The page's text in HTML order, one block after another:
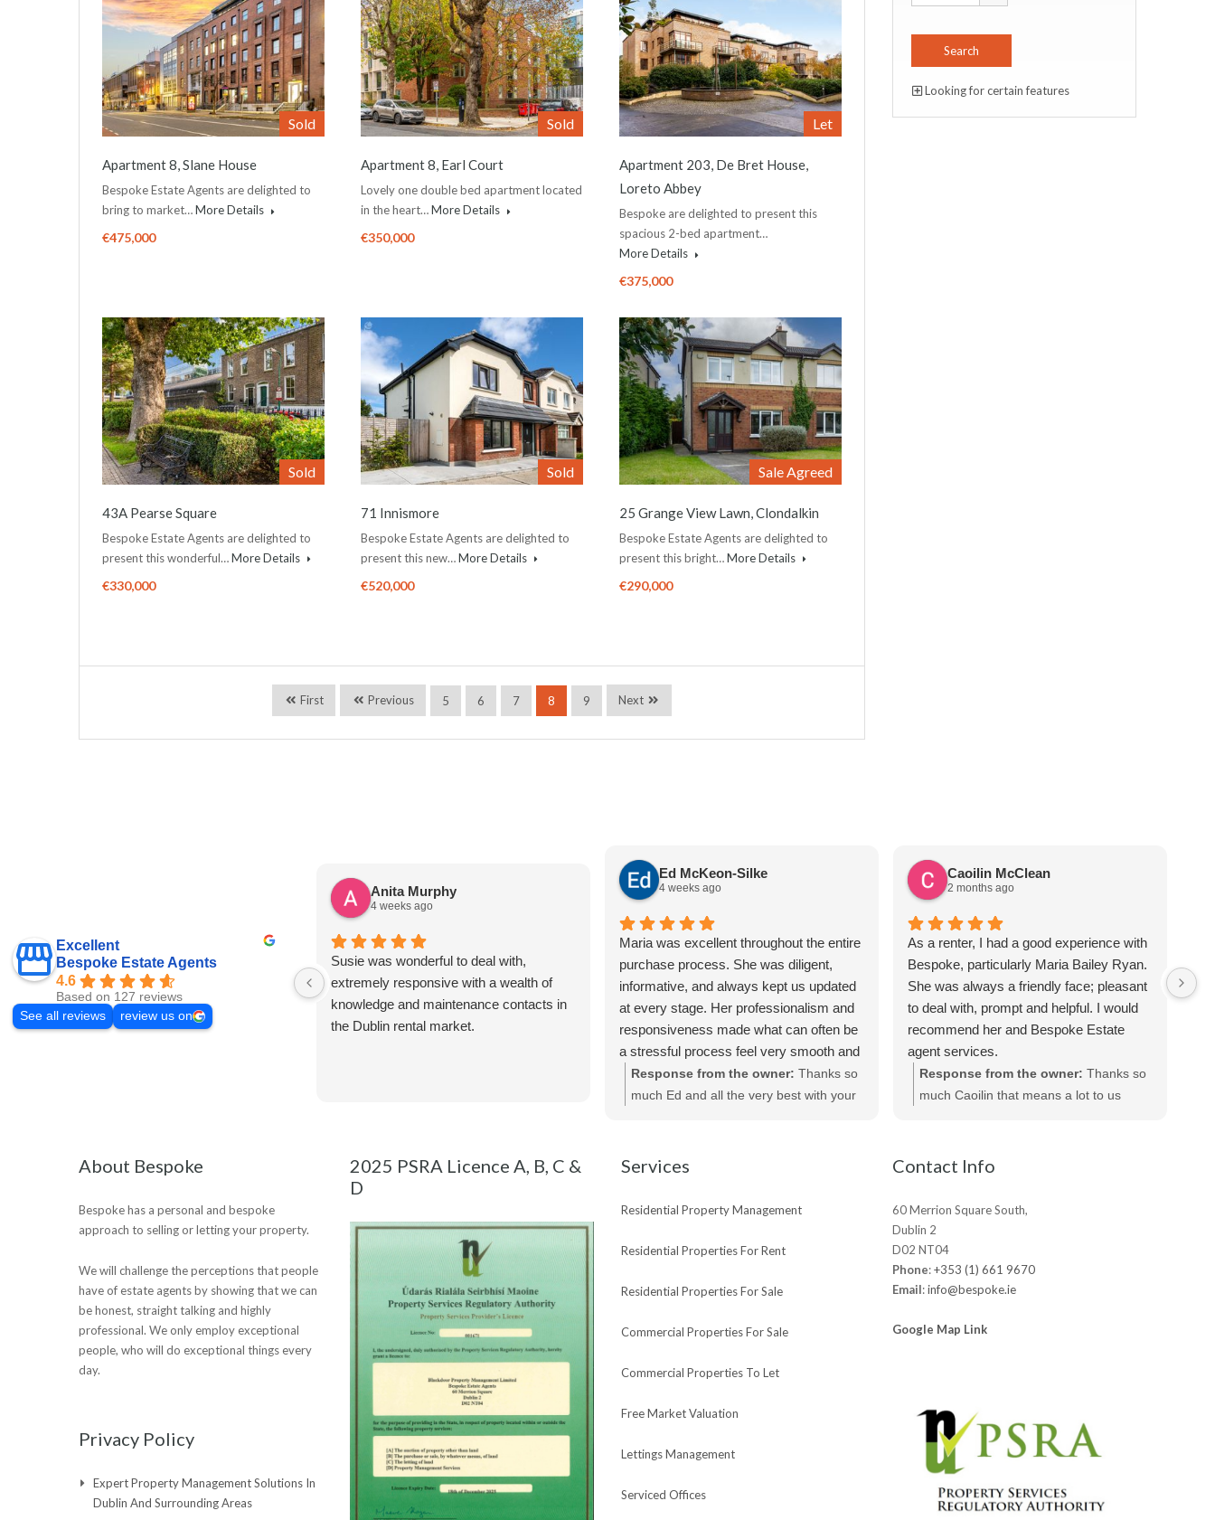
Sold
Apartment 8, Slane House
Bespoke Estate Agents are delighted to
bring to market…More Details
€475,000
Sold
Apartment 8, Earl Court
Lovely one double bed apartment located
in the heart…More Details
€350,000
Let
Apartment 203, De Bret House,
Loreto Abbey
Bespoke are delighted to present this
spacious 2-bed apartment…
More Details
€375,000
Sold
43A Pearse Square
Bespoke Estate Agents are delighted to
present this wonderful…More Details
€330,000
Sold
71 Innismore
Bespoke Estate Agents are delighted to
present this new…More Details
€520,000
Sale Agreed
25 Grange View Lawn, Clondalkin
Bespoke Estate Agents are delighted to
present this bright…More Details
€290,000
First Previous 5 6 7 8 9 Next
Looking for certain features
Excellent
Bespoke Estate Agents
4.6
Based on 127 reviews
See all reviews
review us on
Anita Murphy
4 weeks ago
Susie was wonderful to deal with,
extremely responsive with a wealth of
knowledge and maintenance contacts in
the Dublin rental market.
Ed McKeon-Silke
4 weeks ago
Maria was excellent throughout the entire
purchase process. She was diligent,
informative, and always kept us updated
at every stage. Her professionalism and
responsiveness made what can often be
a stressful process feel very smooth and
straightforward. We really appreciated all
of her help and would highly recommend
Response from the owner: Thanks so
much Ed and all the very best with your
Caoilin McClean
2 months ago
As a renter, I had a good experience with
Bespoke, particularly Maria Bailey Ryan.
She was always a friendly face; pleasant
to deal with, prompt and helpful. I would
recommend her and Bespoke Estate
agent services.
Response from the owner: Thanks so
much Caoilin that means a lot to us
About Bespoke
Bespoke has a personal and bespoke
approach to selling or letting your property.
We will challenge the perceptions that people
have of estate agents by showing that we can
be honest, straight talking and highly
professional. We only employ exceptional
people, who will do exceptional things every
day.
Privacy Policy
Expert Property Management Solutions In
Dublin And Surrounding Areas
2025 PSRA Licence A, B, C &
D
Services
Residential Property Management
Residential Properties For Rent
Residential Properties For Sale
Commercial Properties For Sale
Commercial Properties To Let
Free Market Valuation
Lettings Management
Serviced Offices
Contact Info
60 Merrion Square South,
Dublin 2
D02 NT04
Phone:+353 (1) 661 9670
Email:info@bespoke.ie
Google Map Link